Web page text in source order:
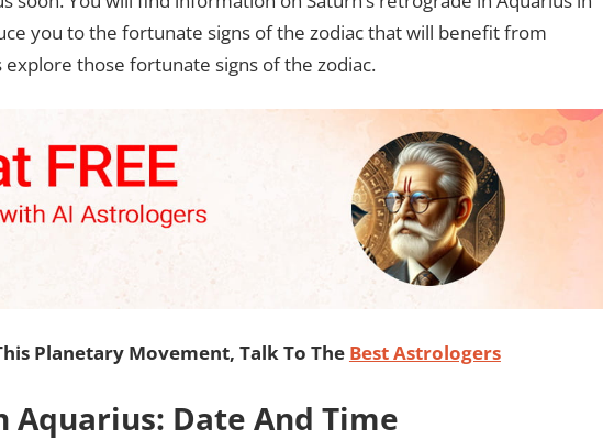
you to the fortunate signs of the zodiac that will benefit from
explore those fortunate signs of the zodiac.
Planetary Movement, Talk To The Best Astrologers
Aquarius: Date And Time